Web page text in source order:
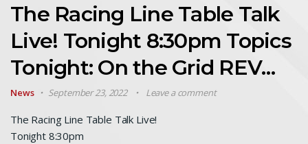
The Racing Line Table Talk
Live! Tonight 8:30pm Topics
Tonight: On the Grid REV…
News September 23, 2022 Leave a comment
The Racing Line Table Talk Live!
Tonight 8:30pm